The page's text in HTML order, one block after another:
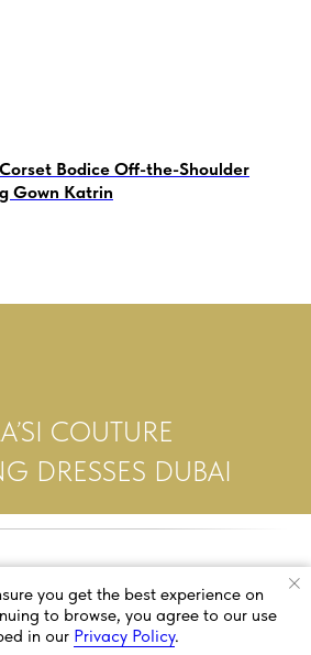
Bodice Off-the-Shoulder
Gown Katrin
COUTURE
DRESSES DUBAI
you get the best experience on
to browse, you agree to our use
in our Privacy Policy.